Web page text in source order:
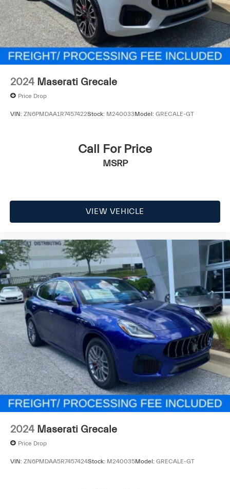
2024 Maserati Grecale
Price Drop
VIN: ZN6PMDAA1R7457422Stock: M240033Model: GRECALE-GT
Call For Price
MSRP
VIEW VEHICLE
2024 Maserati Grecale
Price Drop
VIN: ZN6PMDAA5R7457424Stock: M240035Model: GRECALE-GT